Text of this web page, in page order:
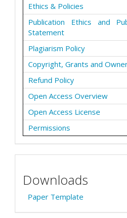
Ethics & Policies
Publication Ethics and
Statement
Plagiarism Policy
Copyright, Grants and
Refund Policy
Open Access Overview
Open Access License
Permissions
Downloads
Paper Template